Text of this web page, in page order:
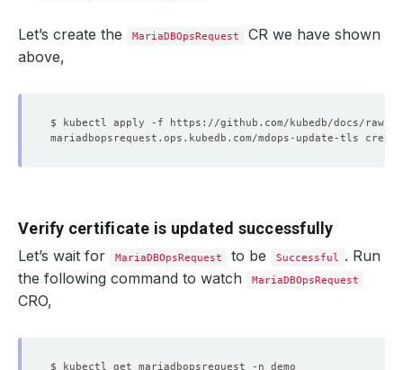
Let’s create the MariaDBOpsRequest
CR we have shown
above,
Verify certificate is updated successfully
Let’s wait for MariaDBOpsRequest to be Successful . Run
the following command to watch
MariaDBOpsRequest
CRO,